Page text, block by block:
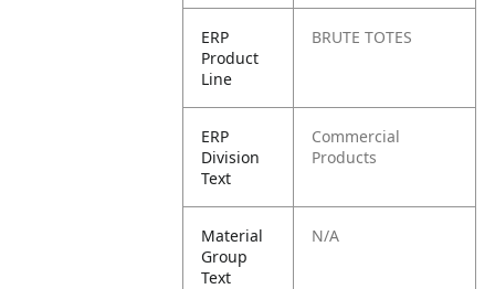
ERP
Product
Line
BRUTE TOTES
ERP
Division
Text
Commercial
Products
Material
Group
Text
N/A